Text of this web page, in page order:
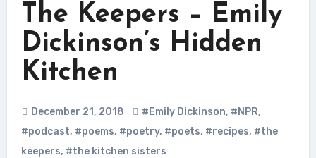
The Keepers – Emily
Dickinson’s Hidden
Kitchen
December 21, 2018 #Emily Dickinson, #NPR,
#podcast, #poems, #poetry, #poets, #recipes, #the
keepers, #the kitchen sisters